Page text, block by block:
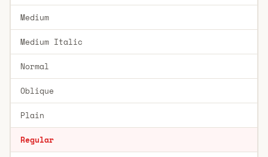
Medium
Medium Italic
Normal
Oblique
Plain
Regular